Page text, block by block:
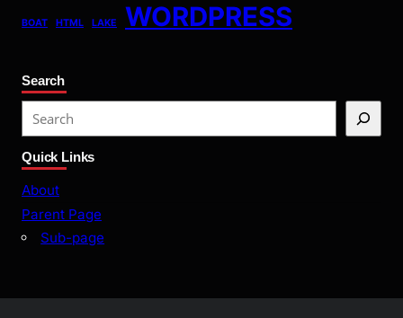
BOAT HTML LAKE WORDPRESS
Search
e
a
r
Quick Links
About
Parent Page
Sub-page